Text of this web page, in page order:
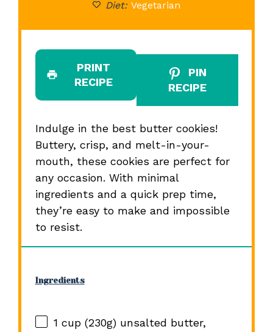
Diet: Vegetarian
PRINT
RECIPE
PIN
RECIPE
Indulge in the best butter cookies!
Buttery, crisp, and melt-in-your-
mouth, these cookies are perfect for
any occasion. With minimal
ingredients and a quick prep time,
they’re easy to make and impossible
to resist.
Ingredients
1 cup(230g) unsalted butter,